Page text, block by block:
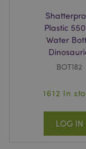
Plastic
Water
BOT182
1612 In
LOG IN